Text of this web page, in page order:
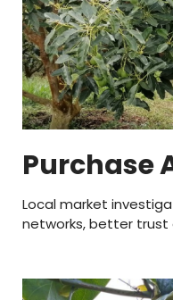
Purchase
Local market
networks, better trust